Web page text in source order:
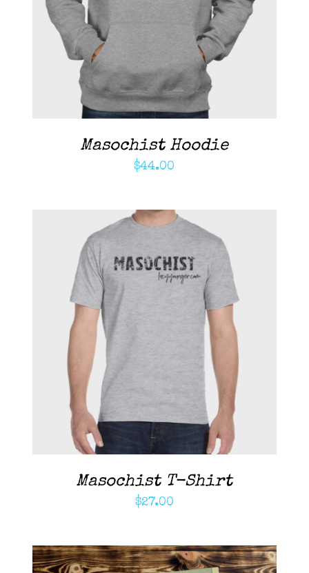
DETAILS
Masochist Hoodie
$44.00
ADD TO CART
DETAILS
Masochist T-Shirt
$27.00